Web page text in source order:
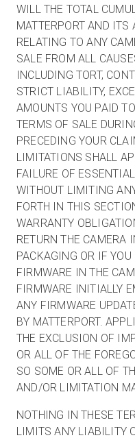
WILL THE TOTAL
MATTERPORT AND ITS
RELATING TO ANY
SALE FROM ALL
INCLUDING TORT,
STRICT LIABILITY,
AMOUNTS YOU PAID
TERMS OF SALE
PRECEDING YOUR
LIMITATIONS SHALL
FAILURE OF
WITHOUT LIMITING
FORTH IN THIS
WARRANTY
RETURN THE CAMERA
PACKAGING OR IF
FIRMWARE IN THE
FIRMWARE INITIALLY
ANY FIRMWARE
BY MATTERPORT.
THE EXCLUSION OF
OR ALL OF THE
SO SOME OR ALL OF
AND/OR LIMITATION
NOTHING IN THESE
LIMITS ANY LIABILITY